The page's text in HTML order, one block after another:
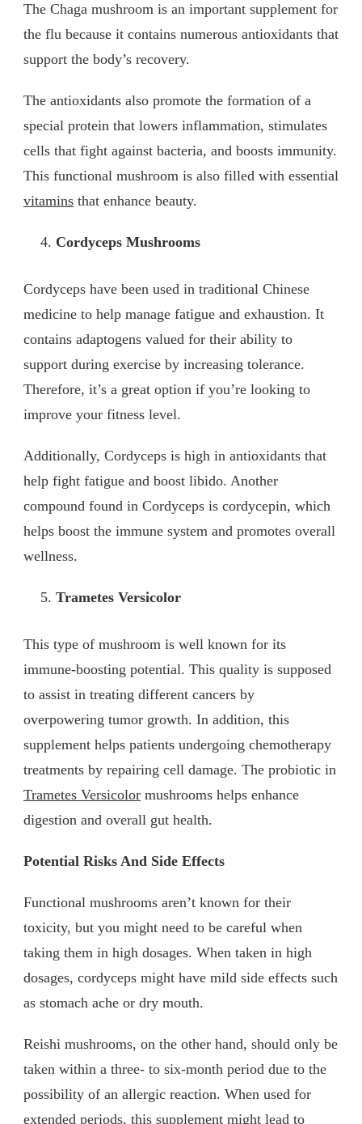
The Chaga mushroom is an important supplement for
the flu because it contains numerous antioxidants that
support the body’s recovery.
The antioxidants also promote the formation of a
special protein that lowers inflammation, stimulates
cells that fight against bacteria, and boosts immunity.
This functional mushroom is also filled with essential
vitamins that enhance beauty.
Cordyceps Mushrooms
Cordyceps have been used in traditional Chinese
medicine to help manage fatigue and exhaustion. It
contains adaptogens valued for their ability to
support during exercise by increasing tolerance.
Therefore, it’s a great option if you’re looking to
improve your fitness level.
Additionally, Cordyceps is high in antioxidants that
help fight fatigue and boost libido. Another
compound found in Cordyceps is cordycepin, which
helps boost the immune system and promotes overall
wellness.
Trametes Versicolor
This type of mushroom is well known for its
immune-boosting potential. This quality is supposed
to assist in treating different cancers by
overpowering tumor growth. In addition, this
supplement helps patients undergoing chemotherapy
treatments by repairing cell damage. The probiotic in
Trametes Versicolor mushrooms helps enhance
digestion and overall gut health.
Potential Risks And Side Effects
Functional mushrooms aren’t known for their
toxicity, but you might need to be careful when
taking them in high dosages. When taken in high
dosages, cordyceps might have mild side effects such
as stomach ache or dry mouth.
Reishi mushrooms, on the other hand, should only be
taken within a three- to six-month period due to the
possibility of an allergic reaction. When used for
extended periods, this supplement might lead to